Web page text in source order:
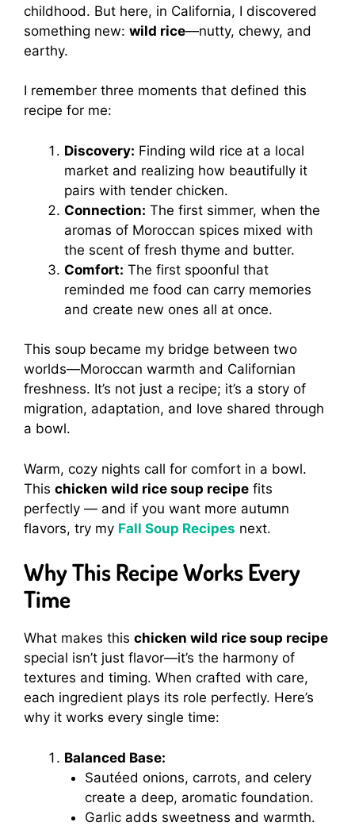
childhood. But here, in California, I discovered
something new: wild rice—nutty, chewy, and
earthy.
I remember three moments that defined this
recipe for me:
Discovery: Finding wild rice at a local
market and realizing how beautifully it
pairs with tender chicken.
Connection: The first simmer, when the
aromas of Moroccan spices mixed with
the scent of fresh thyme and butter.
Comfort: The first spoonful that
reminded me food can carry memories
and create new ones all at once.
This soup became my bridge between two
worlds—Moroccan warmth and Californian
freshness. It’s not just a recipe; it’s a story of
migration, adaptation, and love shared through
a bowl.
Warm, cozy nights call for comfort in a bowl.
This chicken wild rice soup recipe fits
perfectly — and if you want more autumn
flavors, try my Fall Soup Recipes next.
Why This Recipe Works Every
Time
What makes this chicken wild rice soup recipe
special isn’t just flavor—it’s the harmony of
textures and timing. When crafted with care,
each ingredient plays its role perfectly. Here’s
why it works every single time:
Balanced Base:
Sautéed onions, carrots, and celery
create a deep, aromatic foundation.
Garlic adds sweetness and warmth.